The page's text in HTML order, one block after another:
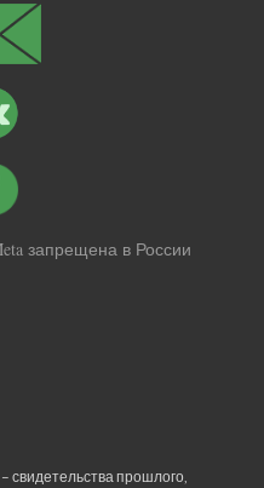
запрещена в России
свидетельства прошлого,